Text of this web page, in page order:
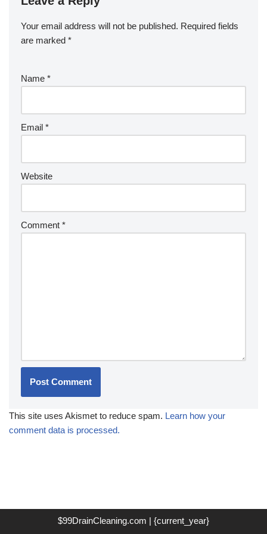
Your email address will not be published. Required fields
are marked *
Name *
Email *
Website
Comment *
This site uses Akismet to reduce spam. Learn how your
comment data is processed.
$99DrainCleaning.com | {current_year}